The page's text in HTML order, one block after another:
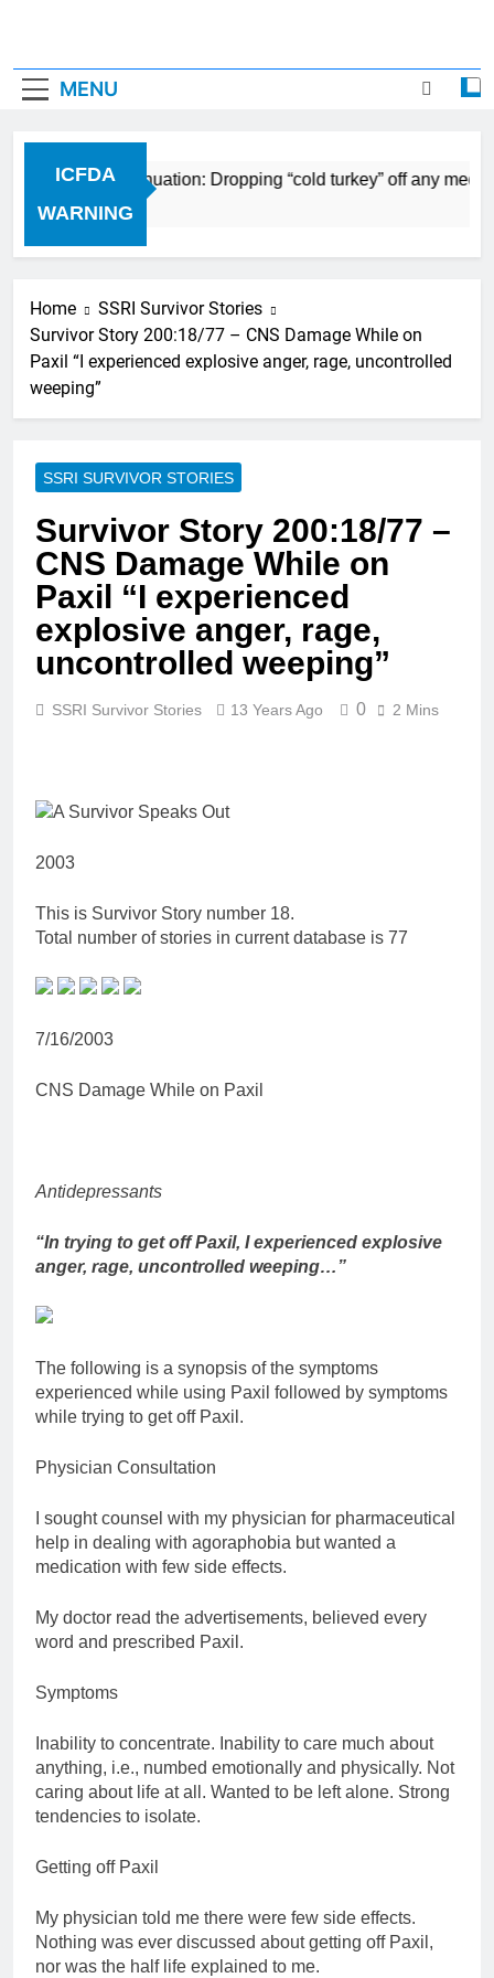
MENU
ICFDA
WARNING
Drug Discontinuation: Dropping “cold turkey” off any
Home
SSRI Survivor Stories
Survivor Story 200:18/77 – CNS Damage While on
Paxil “I experienced explosive anger, rage, uncontrolled
weeping”
SSRI SURVIVOR STORIES
Survivor Story 200:18/77 –
CNS Damage While on
Paxil “I experienced
explosive anger, rage,
uncontrolled weeping”
SSRI Survivor Stories 13 Years Ago 0 2 Mins
2003
This is Survivor Story number 18.
Total number of stories in current database is 77
7/16/2003
CNS Damage While on Paxil
Antidepressants
“In trying to get off Paxil, I experienced explosive
anger, rage, uncontrolled weeping…”
The following is a synopsis of the symptoms
experienced while using Paxil followed by symptoms
while trying to get off Paxil.
Physician Consultation
I sought counsel with my physician for pharmaceutical
help in dealing with agoraphobia but wanted a
medication with few side effects.
My doctor read the advertisements, believed every
word and prescribed Paxil.
Symptoms
Inability to concentrate. Inability to care much about
anything, i.e., numbed emotionally and physically. Not
caring about life at all. Wanted to be left alone. Strong
tendencies to isolate.
Getting off Paxil
My physician told me there were few side effects.
Nothing was ever discussed about getting off Paxil,
nor was the half life explained to me.